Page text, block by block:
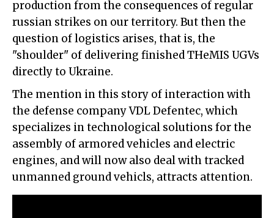
production from the consequences of regular
russian strikes on our territory. But then the
question of logistics arises, that is, the
"shoulder" of delivering finished THeMIS UGVs
directly to Ukraine.
The mention in this story of interaction with
the defense company VDL Defentec, which
specializes in technological solutions for the
assembly of armored vehicles and electric
engines, and will now also deal with tracked
unmanned ground vehicls, attracts attention.